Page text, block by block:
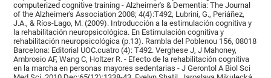
computerized cognitive training - Alzheimer's & Dementia: The Journal
of the Alzheimer's Association 2008; 4(4):T492, Lubrini, G., Periáñez,
J.A., & Ríos-Lago, M. (2009). Introducción a la estimulación cognitiva y
la rehabilitación neuropsicológica. En Estimulación cognitiva y
rehabilitación neuropsicológica (p.13). Rambla del Poblenou 156, 08018
Barcelona: Editorial UOC.cuatro (4): T492. Verghese J, J Mahoney,
Ambrosio AF, Wang C, Holtzer R. - Efecto de la rehabilitación cognitiva
en la marcha en personas mayores sedentarias - J Gerontol A Biol Sci